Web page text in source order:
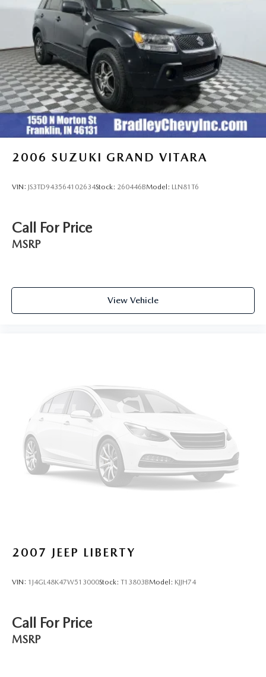
2006 SUZUKI GRAND VITARA
VIN: JS3TD943564102634Stock: 260446BModel: LLN81T6
Call For Price
MSRP
View Vehicle
2007 JEEP LIBERTY
VIN: 1J4GL48K47W513000Stock: T13803BModel: KJJH74
Call For Price
MSRP